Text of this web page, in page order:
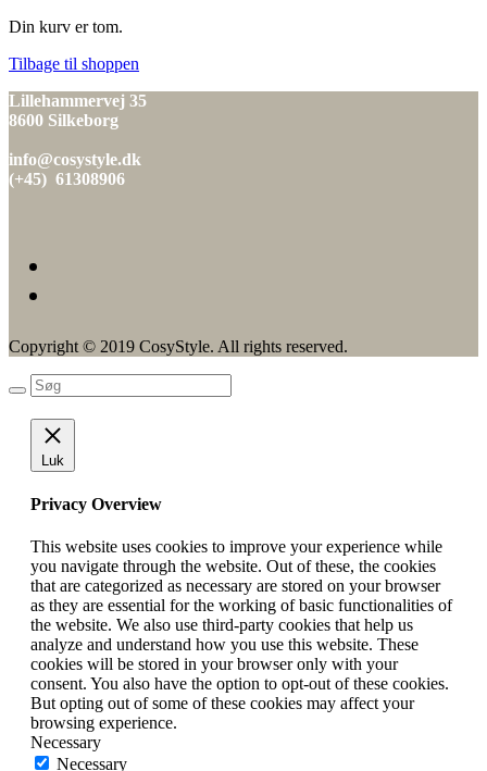
Din kurv er tom.
Tilbage til shoppen
Lillehammervej 35
8600 Silkeborg
info@cosystyle.dk
(+45) 61308906
Copyright © 2019 CosyStyle. All rights reserved.
Luk
Privacy Overview
This website uses cookies to improve your experience while
you navigate through the website. Out of these, the cookies
that are categorized as necessary are stored on your browser
as they are essential for the working of basic functionalities of
the website. We also use third-party cookies that help us
analyze and understand how you use this website. These
cookies will be stored in your browser only with your
consent. You also have the option to opt-out of these cookies.
But opting out of some of these cookies may affect your
browsing experience.
Necessary
Necessary